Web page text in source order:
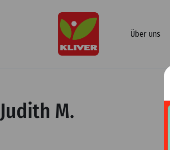
Über uns
Judith M.